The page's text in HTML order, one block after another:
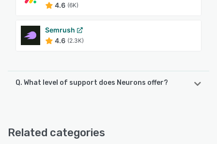
4.6 (6K)
Semrush
4.6 (2.3K)
Q. What level of support does Neurons offer?
Related categories